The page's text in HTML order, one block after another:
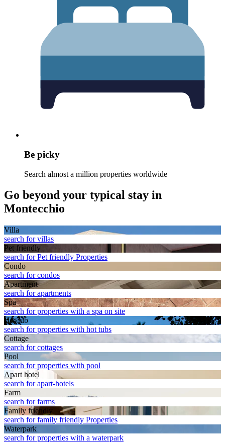
Be picky
Search almost a million properties worldwide
Go beyond your typical stay in
Montecchio
Villa
search for villas
Pet friendly
search for Pet friendly Properties
Condo
search for condos
Apart­ment
search for apartments
Spa
search for properties with a spa on site
Hot tub
search for properties with hot tubs
Cottage
search for cottages
Pool
search for properties with pool
Apart hotel
search for apart-hotels
Farm
search for farms
Family friendly
search for family friendly Properties
Waterpark
search for properties with a waterpark